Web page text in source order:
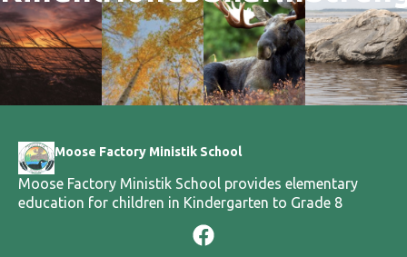
Moose Factory Ministik School
Moose Factory Ministik School provides elementary
education for children in Kindergarten to Grade 8